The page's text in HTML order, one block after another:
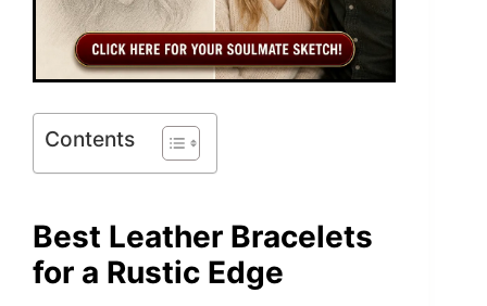
Contents
Best Leather Bracelets
for a Rustic Edge